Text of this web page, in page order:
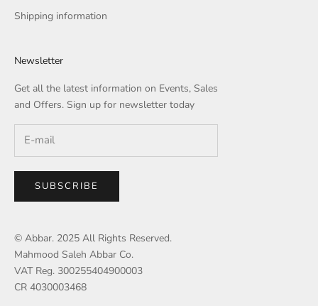
Shipping information
Newsletter
Get all the latest information on Events, Sales
and Offers. Sign up for newsletter today
SUBSCRIBE
© Abbar. 2025 All Rights Reserved.
Mahmood Saleh Abbar Co.
VAT Reg. 300255404900003
CR 4030003468